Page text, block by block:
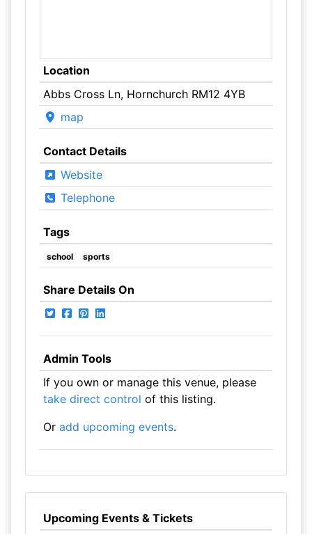
Location
Abbs Cross Ln, Hornchurch RM12 4YB
map
Contact Details
Website
Telephone
Tags
school sports
Share Details On
Admin Tools
If you own or manage this venue, please
take direct control of this listing.
Or add upcoming events.
Upcoming Events & Tickets